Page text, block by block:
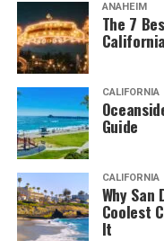
ANAHEIM
The 7
California
CALIFORNIA
Guide
CALIFORNIA
Why San
Coolest
It